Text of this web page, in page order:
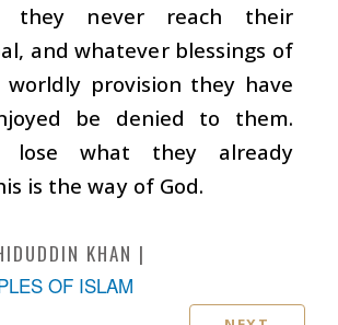
they never reach their
and whatever blessings of
worldly provision they have
be denied to them.
lose what they already
is the way of God.
KHAN
OF ISLAM